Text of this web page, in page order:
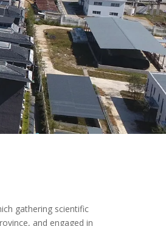
gathering scientific